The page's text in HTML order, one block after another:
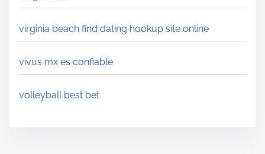
virginia beach find dating hookup site online
vivus mx es confiable
volleyball best bet